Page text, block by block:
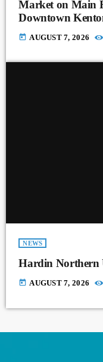
Market on Main
Downtown
today AUGUST 7, 2026
NEWS
Hardin Northern
today AUGUST 7, 2026